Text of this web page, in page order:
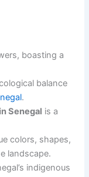
boasting a
balance
.
Senegal is a
colors, shapes,
landscape.
indigenous